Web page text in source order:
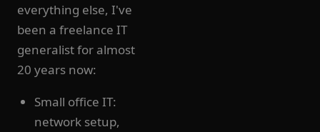
everything else, I've
been a freelance IT
generalist for almost
20 years now:
Small office IT:
network setup,